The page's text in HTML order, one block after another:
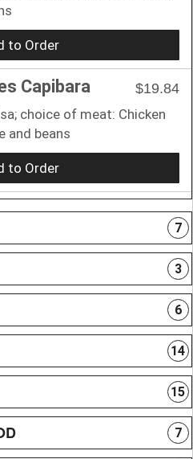
to Order
Capibara
$19.84
choice of meat: Chicken
and beans
to Order
7
3
6
14
15
7